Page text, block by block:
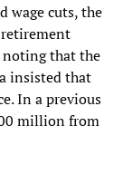
wage cuts, the
noting that the
insisted that
In a previous
million from